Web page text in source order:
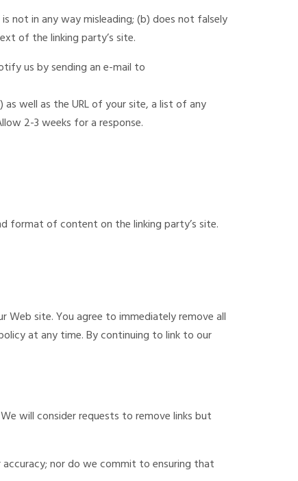
not in any way misleading; (b) does not falsely
of the linking party’s site.
us by sending an e-mail to
well as the URL of your site, a list of any
2-3 weeks for a response.
format of content on the linking party’s site.
site. You agree to immediately remove all
at any time. By continuing to link to our
will consider requests to remove links but
nor do we commit to ensuring that